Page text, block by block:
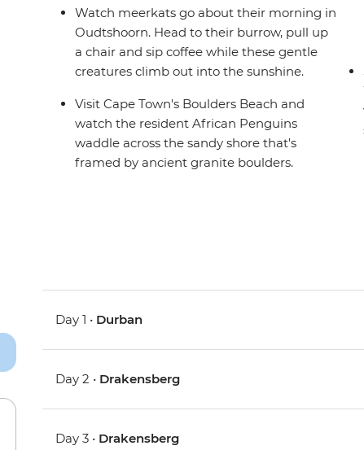
Watch meerkats go about their morning in
Oudtshoorn. Head to their burrow, pull up
a chair and sip coffee while these gentle
creatures climb out into the sunshine.
Visit Cape Town's Boulders Beach and
watch the resident African Penguins
waddle across the sandy shore that's
framed by ancient granite boulders.
Day 1 • Durban
Day 2 • Drakensberg
Day 3 • Drakensberg